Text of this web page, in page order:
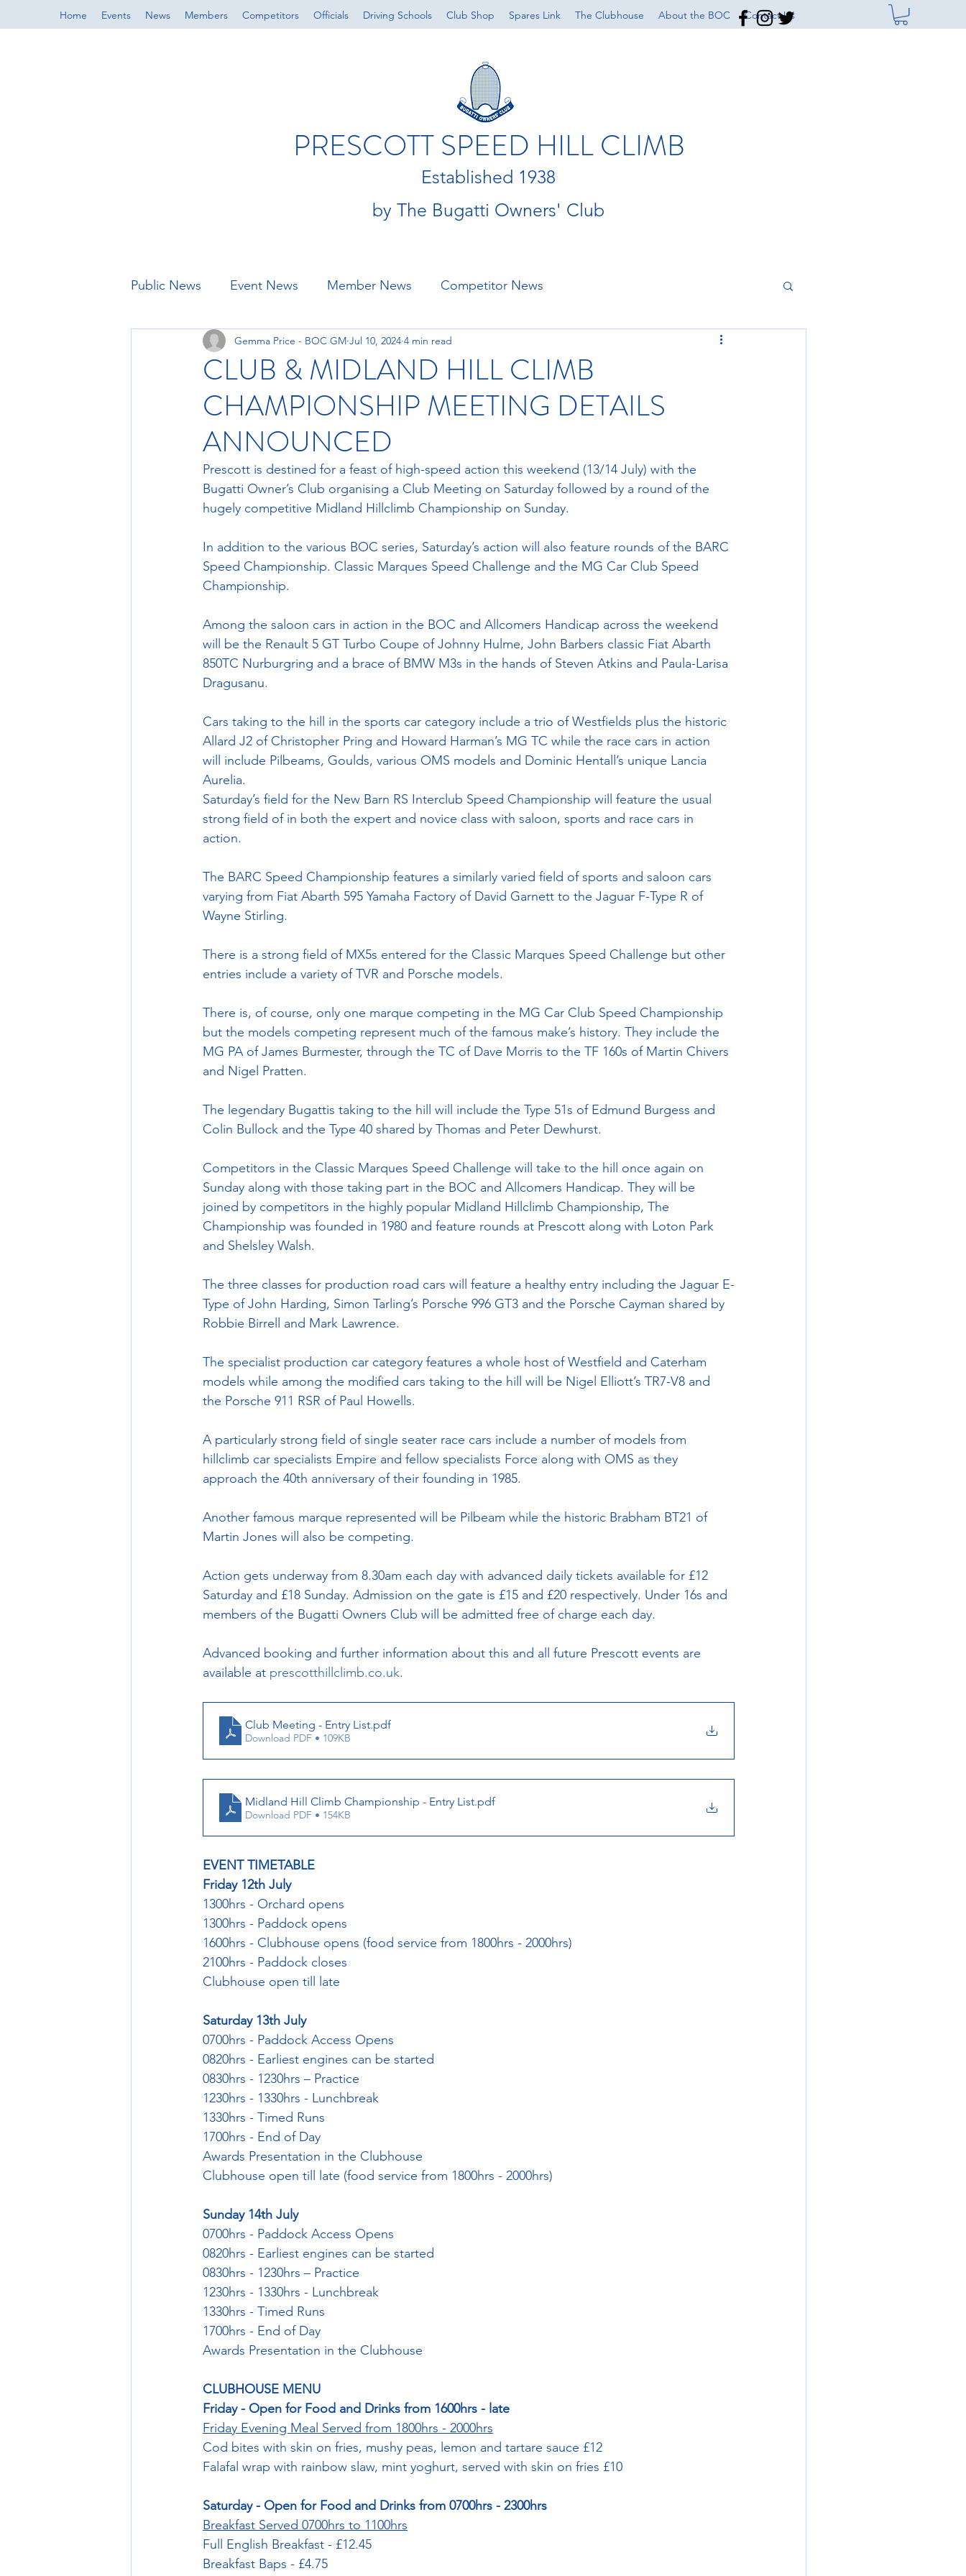
Home Events News Members Competitors Officials Driving Schools Club Shop Spares Link The Clubhouse About the BOC Contact Us
PRESCOTT SPEED HILL CLIMB
Established 1938
by The Bugatti Owners' Club
Public News Event News Member News Competitor News
CLUB & MIDLAND HILL CLIMB
CHAMPIONSHIP MEETING DETAILS
ANNOUNCED
Gemma Price - BOC GM Jul 10, 2024 4 min read
Prescott is destined for a feast of high-speed action this weekend (13/14 July) with the
Bugatti Owner’s Club organising a Club Meeting on Saturday followed by a round of the
hugely competitive Midland Hillclimb Championship on Sunday.
In addition to the various BOC series, Saturday’s action will also feature rounds of the BARC
Speed Championship. Classic Marques Speed Challenge and the MG Car Club Speed
Championship.
Among the saloon cars in action in the BOC and Allcomers Handicap across the weekend
will be the Renault 5 GT Turbo Coupe of Johnny Hulme, John Barbers classic Fiat Abarth
850TC Nurburgring and a brace of BMW M3s in the hands of Steven Atkins and Paula-Larisa
Dragusanu.
Cars taking to the hill in the sports car category include a trio of Westfields plus the historic
Allard J2 of Christopher Pring and Howard Harman’s MG TC while the race cars in action
will include Pilbeams, Goulds, various OMS models and Dominic Hentall’s unique Lancia
Aurelia.
Saturday’s field for the New Barn RS Interclub Speed Championship will feature the usual
strong field of in both the expert and novice class with saloon, sports and race cars in
action.
The BARC Speed Championship features a similarly varied field of sports and saloon cars
varying from Fiat Abarth 595 Yamaha Factory of David Garnett to the Jaguar F-Type R of
Wayne Stirling.
There is a strong field of MX5s entered for the Classic Marques Speed Challenge but other
entries include a variety of TVR and Porsche models.
There is, of course, only one marque competing in the MG Car Club Speed Championship
but the models competing represent much of the famous make’s history. They include the
MG PA of James Burmester, through the TC of Dave Morris to the TF 160s of Martin Chivers
and Nigel Pratten.
The legendary Bugattis taking to the hill will include the Type 51s of Edmund Burgess and
Colin Bullock and the Type 40 shared by Thomas and Peter Dewhurst.
Competitors in the Classic Marques Speed Challenge will take to the hill once again on
Sunday along with those taking part in the BOC and Allcomers Handicap. They will be
joined by competitors in the highly popular Midland Hillclimb Championship, The
Championship was founded in 1980 and feature rounds at Prescott along with Loton Park
and Shelsley Walsh.
The three classes for production road cars will feature a healthy entry including the Jaguar E-
Type of John Harding, Simon Tarling’s Porsche 996 GT3 and the Porsche Cayman shared by
Robbie Birrell and Mark Lawrence.
The specialist production car category features a whole host of Westfield and Caterham
models while among the modified cars taking to the hill will be Nigel Elliott’s TR7-V8 and
the Porsche 911 RSR of Paul Howells.
A particularly strong field of single seater race cars include a number of models from
hillclimb car specialists Empire and fellow specialists Force along with OMS as they
approach the 40th anniversary of their founding in 1985.
Another famous marque represented will be Pilbeam while the historic Brabham BT21 of
Martin Jones will also be competing.
Action gets underway from 8.30am each day with advanced daily tickets available for £12
Saturday and £18 Sunday. Admission on the gate is £15 and £20 respectively. Under 16s and
members of the Bugatti Owners Club will be admitted free of charge each day.
Advanced booking and further information about this and all future Prescott events are
available at prescotthillclimb.co.uk.
Club Meeting - Entry List.pdf
Download PDF • 109KB
Midland Hill Climb Championship - Entry List.pdf
Download PDF • 154KB
EVENT TIMETABLE
Friday 12th July
1300hrs - Orchard opens
1300hrs - Paddock opens
1600hrs - Clubhouse opens (food service from 1800hrs - 2000hrs)
2100hrs - Paddock closes
Clubhouse open till late
Saturday 13th July
0700hrs - Paddock Access Opens
0820hrs - Earliest engines can be started
0830hrs - 1230hrs – Practice
1230hrs - 1330hrs - Lunchbreak
1330hrs - Timed Runs
1700hrs - End of Day
Awards Presentation in the Clubhouse
Clubhouse open till late (food service from 1800hrs - 2000hrs)
Sunday 14th July
0700hrs - Paddock Access Opens
0820hrs - Earliest engines can be started
0830hrs - 1230hrs – Practice
1230hrs - 1330hrs - Lunchbreak
1330hrs - Timed Runs
1700hrs - End of Day
Awards Presentation in the Clubhouse
CLUBHOUSE MENU
Friday - Open for Food and Drinks from 1600hrs - late
Friday Evening Meal Served from 1800hrs - 2000hrs
Cod bites with skin on fries, mushy peas, lemon and tartare sauce £12
Falafal wrap with rainbow slaw, mint yoghurt, served with skin on fries £10
Saturday - Open for Food and Drinks from 0700hrs - 2300hrs
Breakfast Served 0700hrs to 1100hrs
Full English Breakfast - £12.45
Breakfast Baps - £4.75